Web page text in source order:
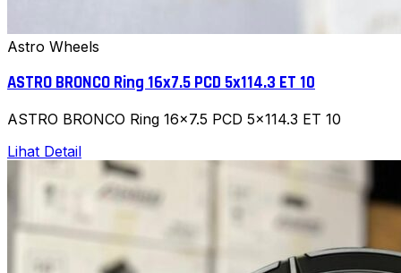
Astro Wheels
ASTRO BRONCO Ring 16x7.5 PCD 5x114.3 ET 10
ASTRO BRONCO Ring 16x7.5 PCD 5x114.3 ET 10
Lihat Detail